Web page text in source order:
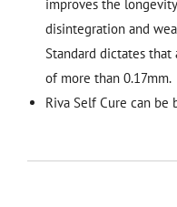
improves the
disintegration and
Standard dictates
of more than 0.17mm.
Riva Self Cure can